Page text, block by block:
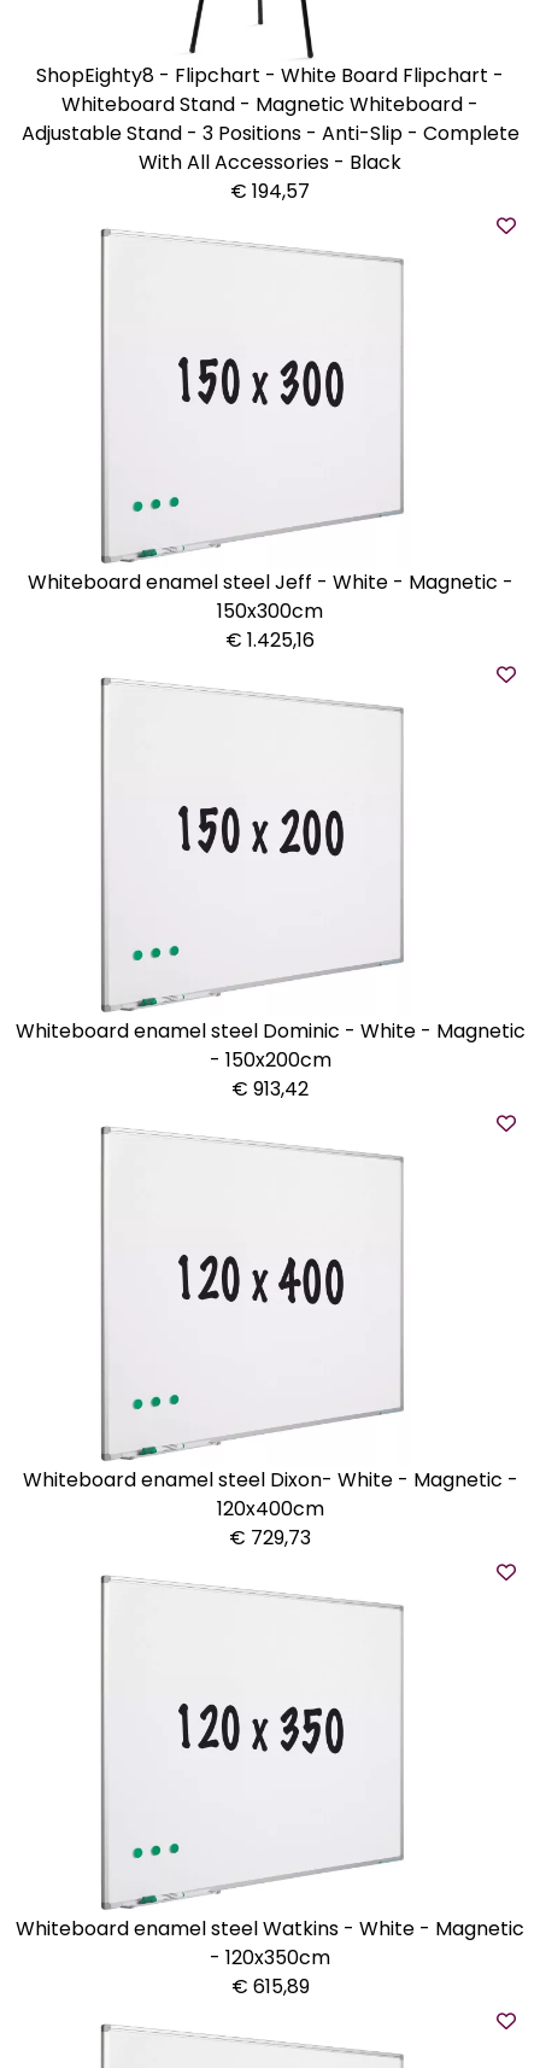
ShopEighty8 - Flipchart - White Board Flipchart -
Whiteboard Stand - Magnetic Whiteboard -
Adjustable Stand - 3 Positions - Anti-Slip - Complete
With All Accessories - Black
€ 194,57
Whiteboard enamel steel Jeff - White - Magnetic -
150x300cm
€ 1.425,16
Whiteboard enamel steel Dominic - White - Magnetic
- 150x200cm
€ 913,42
Whiteboard enamel steel Dixon- White - Magnetic -
120x400cm
€ 729,73
Whiteboard enamel steel Watkins - White - Magnetic
- 120x350cm
€ 615,89